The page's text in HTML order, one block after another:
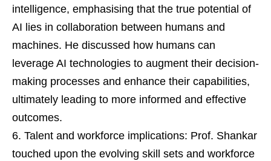
intelligence, emphasising that the true potential of
AI lies in collaboration between humans and
machines. He discussed how humans can
leverage AI technologies to augment their decision-
making processes and enhance their capabilities,
ultimately leading to more informed and effective
outcomes.
Talent and workforce implications: Prof. Shankar
touched upon the evolving skill sets and workforce